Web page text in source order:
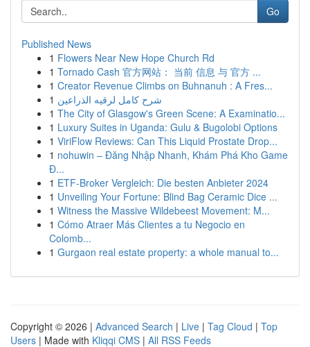
Go
Published News
1 Flowers Near New Hope Church Rd
1 Tornado Cash 官方网站： 当前 信息 与 官方 ...
1 Creator Revenue Climbs on Buhnanuh : A Fres...
1 شرح كامل لرقيه الذراعين
1 The City of Glasgow's Green Scene: A Examinatio...
1 Luxury Suites in Uganda: Gulu & Bugolobi Options
1 ViriFlow Reviews: Can This Liquid Prostate Drop...
1 nohuwin – Đăng Nhập Nhanh, Khám Phá Kho Game
Đ...
1 ETF-Broker Vergleich: Die besten Anbieter 2024
1 Unveiling Your Fortune: Blind Bag Ceramic Dice ...
1 Witness the Massive Wildebeest Movement: M...
1 Cómo Atraer Más Clientes a tu Negocio en
Colomb...
1 Gurgaon real estate property: a whole manual to...
Copyright © 2026 | Advanced Search | Live | Tag Cloud | Top
Users | Made with Kliqqi CMS | All RSS Feeds